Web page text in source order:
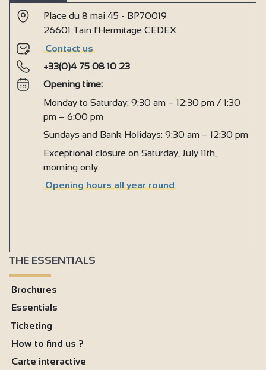
Place du 8 mai 45 - BP70019
26601 Tain l'Hermitage CEDEX
Contact us
+33(0)4 75 08 10 23
Opening time:
Monday to Saturday: 9:30 am – 12:30 pm / 1:30
pm – 6:00 pm
Sundays and Bank Holidays: 9:30 am – 12:30 pm
Exceptional closure on Saturday, July 11th,
morning only.
Opening hours all year round
THE ESSENTIALS
Brochures
Essentials
Ticketing
How to find us ?
Carte interactive